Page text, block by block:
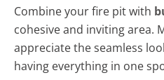
Combine your fire pit with
cohesive and inviting area.
appreciate the seamless
having everything in one